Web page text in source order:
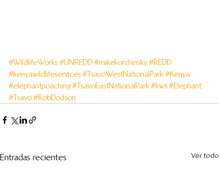
#WildlifeWorks #UNREDD #mikekorchinsky #REDD
#kenyawildlifeservices #TsavoWestNationalPark #Kenya
#elephantpoaching #TsavoEastNationalPark #kws #Elephant
#Tsavo #RobDodson
Entradas recientes Ver todo